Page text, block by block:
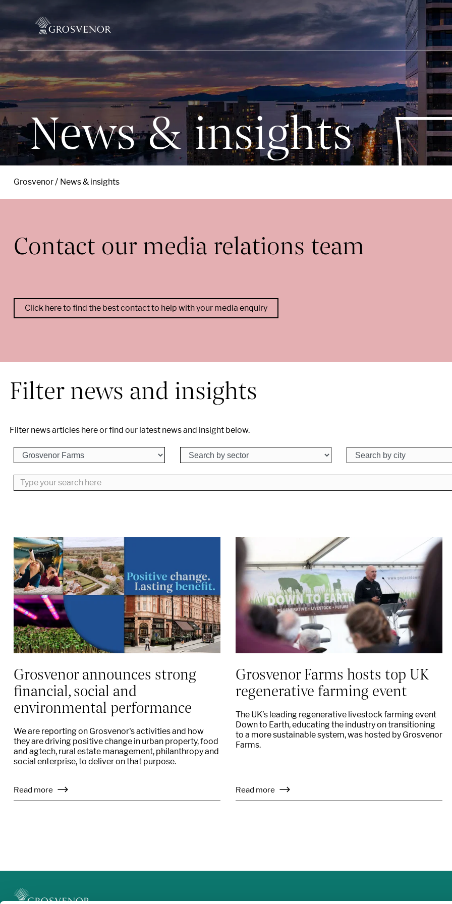
Skip to content
News & insights
Grosvenor News & insights
Contact our media relations team
Click here to find the best contact to help with your media enquiry
Filter news and insights
Filter news articles here or find our latest news and insight below.
Search by business Search by sector Search by city
Grosvenor announces strong
financial, social and
environmental performance
We are reporting on Grosvenor's activities and how
they are driving positive change in urban property, food
and agtech, rural estate management, philanthropy and
social enterprise, to deliver on that purpose.
Read more
Grosvenor Farms hosts top UK
regenerative farming event
The UK’s leading regenerative livestock farming event
Down to Earth, educating the industry on transitioning
to a more sustainable system, was hosted by Grosvenor
Farms.
Read more